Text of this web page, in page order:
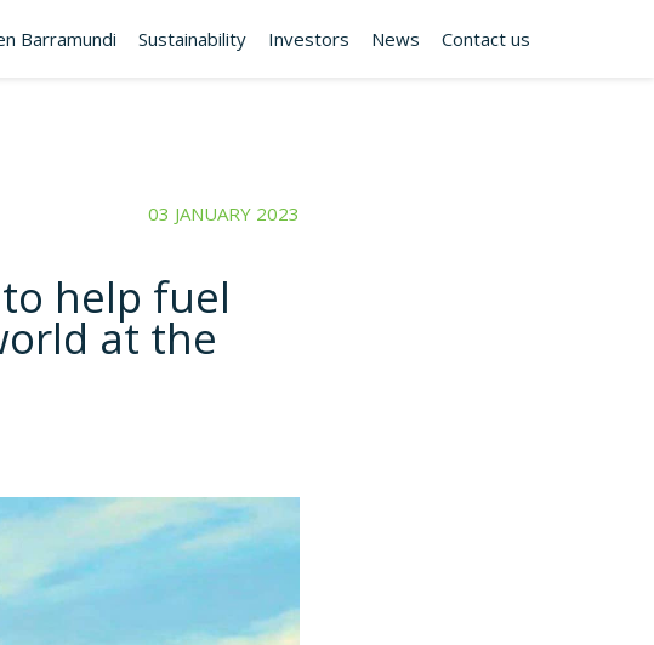
Barramundi Sustainability Investors News Contact us
03 JANUARY 2023
help fuel
at the